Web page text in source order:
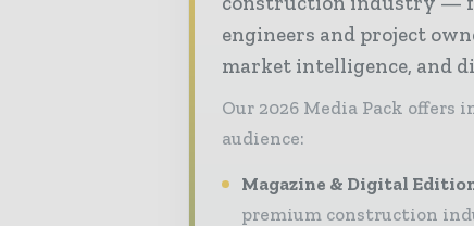
engineers and project
market intelligence, and
Our 2026 Media Pack
audience:
Magazine & Digital
premium construction